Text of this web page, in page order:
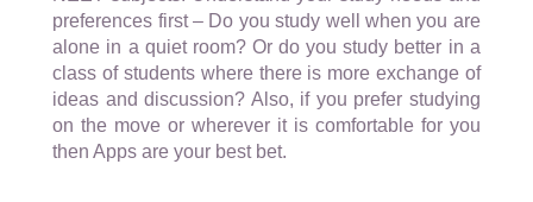
preferences first – Do you study well when you are
alone in a quiet room? Or do you study better in a
class of students where there is more exchange of
ideas and discussion? Also, if you prefer studying
on the move or wherever it is comfortable for you
then Apps are your best bet.